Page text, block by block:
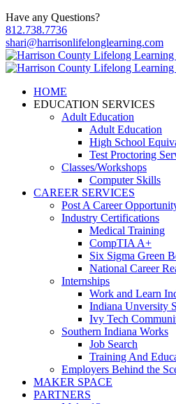
Have any Questions?
812.738.7736
shari@harrisonlifelonglearning.com
HOME
EDUCATION SERVICES
Adult Education
Adult Education
High School
Test Proctoring
Classes/Workshops
Computer Skills
CAREER SERVICES
Post A Career
Industry Certifications
Medical Training
CompTIA A+
Six Sigma Green
National Career
Internships
Work and Learn
Indiana Unversity
Ivy Tech
Southern Indiana Works
Job Search
Training And
Employers Behind the
MAKER SPACE
PARTNERS